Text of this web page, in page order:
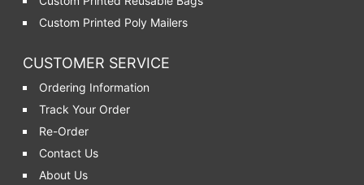
Custom Printed Poly Mailers
CUSTOMER SERVICE
Ordering Information
Track Your Order
Re-Order
Contact Us
About Us